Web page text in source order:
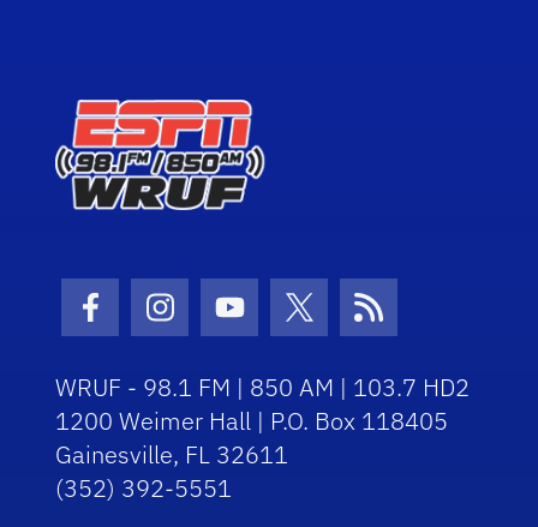
Facebook Icon
Instagram Icon
Youtube Icon
Twitter Icon
RSS Icon
WRUF - 98.1 FM | 850 AM | 103.7 HD2
1200 Weimer Hall | P.O. Box 118405
Gainesville, FL 32611
(352) 392-5551